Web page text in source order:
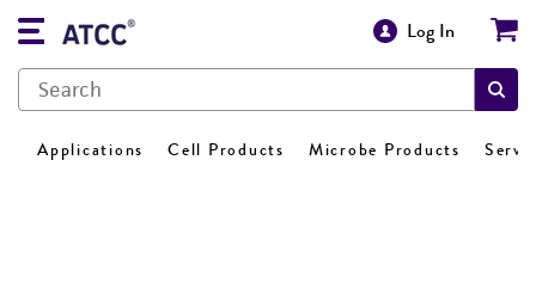
Log In
Applications Cell Products Microbe Products